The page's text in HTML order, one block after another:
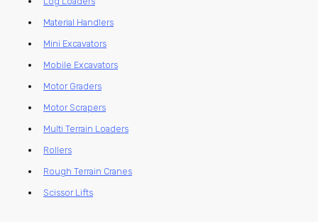
Material Handlers
Mini Excavators
Mobile Excavators
Motor Graders
Motor Scrapers
Multi Terrain Loaders
Rollers
Rough Terrain Cranes
Scissor Lifts